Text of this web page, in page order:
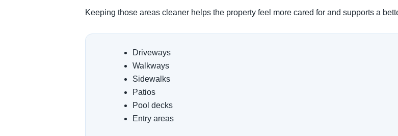
Keeping those areas cleaner helps the property feel more cared for and supports a
Driveways
Walkways
Sidewalks
Patios
Pool decks
Entry areas